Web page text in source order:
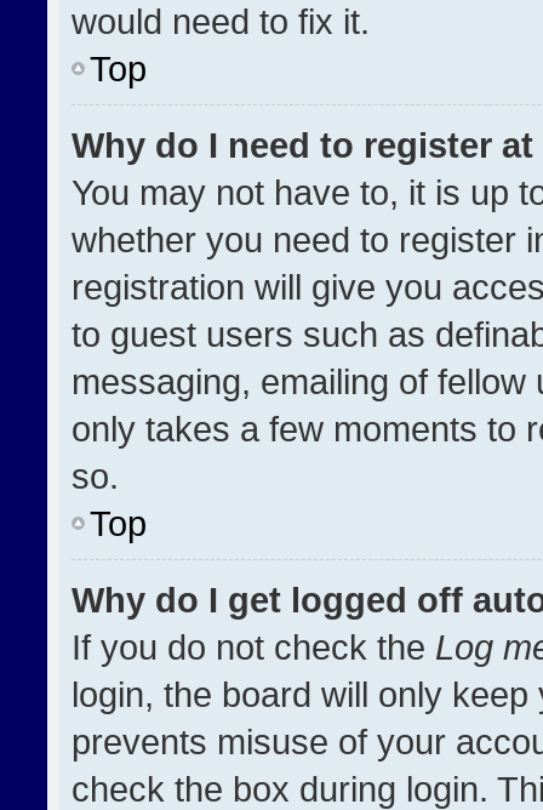
would need to fix it.
Top
Why do I need to register at
You may not have to, it is up
whether you need to register
registration will give you
to guest users such as
messaging, emailing of
only takes a few moments to
so.
Top
Why do I get logged off
If you do not check the Log
login, the board will only
prevents misuse of your
check the box during login.